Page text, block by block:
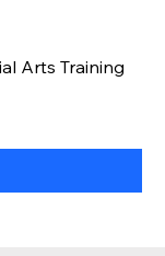
Arts Training